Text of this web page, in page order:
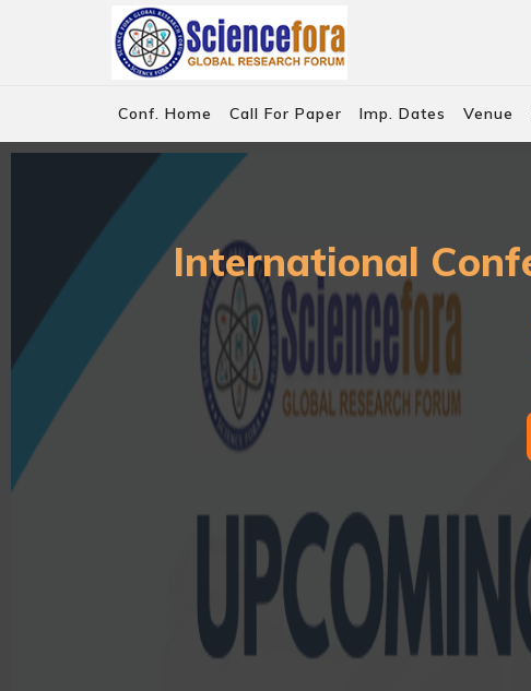
Conf. Home Call For Paper Imp. Dates Venue
International